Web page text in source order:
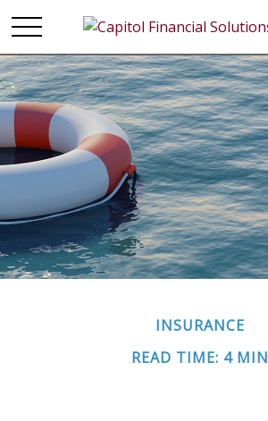
INSURANCE
READ TIME: 4 MIN